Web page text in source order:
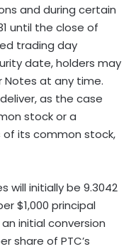
and during certain
until the close of
trading day
date, holders may
Notes at any time.
as the case
stock or a
its common stock,
will initially be 9.3042
$1,000 principal
initial conversion
share of PTC’s